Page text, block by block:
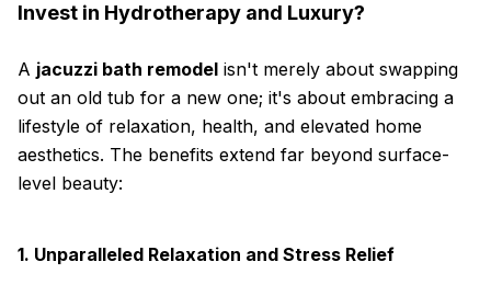
Invest in Hydrotherapy and Luxury?
A jacuzzi bath remodel isn't merely about swapping
out an old tub for a new one; it's about embracing a
lifestyle of relaxation, health, and elevated home
aesthetics. The benefits extend far beyond surface-
level beauty:
1. Unparalleled Relaxation and Stress Relief